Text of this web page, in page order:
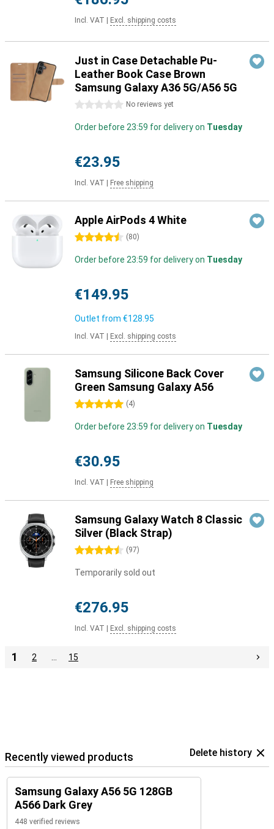
Incl. VAT Excl. shipping costs
Just in Case Detachable Pu-
Leather Book Case Brown
Samsung Galaxy A36 5G/A56 5G
0 stars No reviews yet
Order before 23:59 for delivery on Tuesday
€23.95
Incl. VAT Free shipping
Apple AirPods 4 White
4.5 stars (80)
Order before 23:59 for delivery on Tuesday
€149.95
Outlet from €128.95
Incl. VAT Excl. shipping costs
Samsung Silicone Back Cover
Green Samsung Galaxy A56
5 stars (4)
Order before 23:59 for delivery on Tuesday
€30.95
Incl. VAT Free shipping
Samsung Galaxy Watch 8 Classic
Silver (Black Strap)
4.5 stars (97)
Temporarily sold out
€276.95
Incl. VAT Excl. shipping costs
1 2 15
Recently viewed products Delete history
Samsung Galaxy A56 5G 128GB
A566 Dark Grey
448 verified reviews